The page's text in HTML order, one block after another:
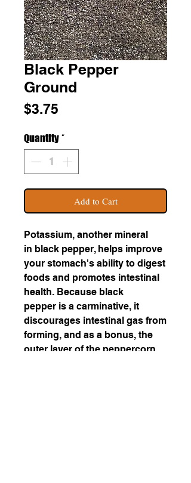
Black Pepper
Ground
$3.75
Quantity*
Add to Cart
Potassium, another mineral
in black pepper, helps improve
your stomach's ability to digest
foods and promotes intestinal
health. Because black
pepper is a carminative, it
discourages intestinal gas from
forming, and as a bonus, the
outer layer of the peppercorn